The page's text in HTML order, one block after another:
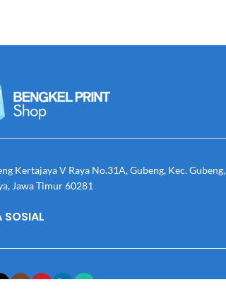
Kertajaya V Raya No.31A, Gubeng, Kec. Gubeng,
Jawa Timur 60281
SOSIAL